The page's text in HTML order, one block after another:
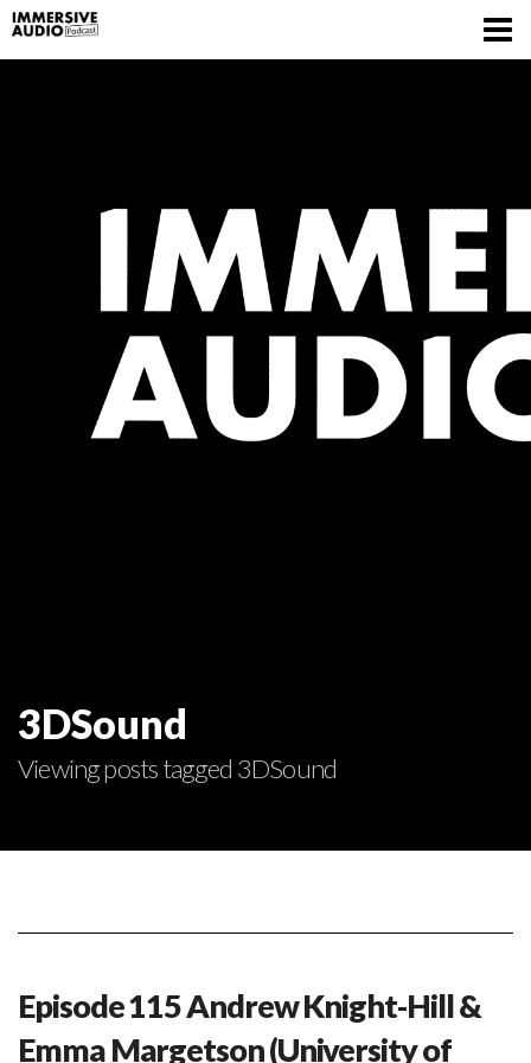
3DSound
Viewing posts tagged 3DSound
Episode 115 Andrew Knight-Hill &
Emma Margetson (University of